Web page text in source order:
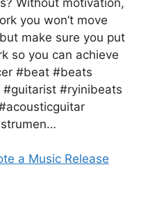
you won’t move
make sure you put
so you can achieve
#beat #beats
#ryinibeats
a Music Release